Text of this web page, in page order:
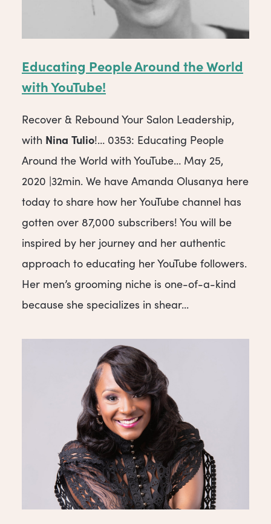
Educating People Around the World
with YouTube!
Recover & Rebound Your Salon Leadership,
with Nina Tulio!… 0353: Educating People
Around the World with YouTube… May 25,
2020 |32min. We have Amanda Olusanya here
today to share how her YouTube channel has
gotten over 87,000 subscribers! You will be
inspired by her journey and her authentic
approach to educating her YouTube followers.
Her men’s grooming niche is one-of-a-kind
because she specializes in shear...